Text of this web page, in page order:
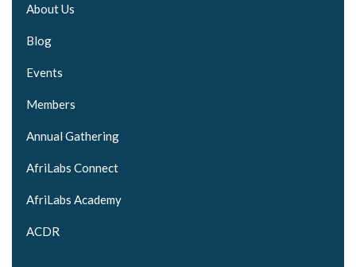
About Us
Blog
Events
Members
Annual Gathering
AfriLabs Connect
AfriLabs Academy
ACDR